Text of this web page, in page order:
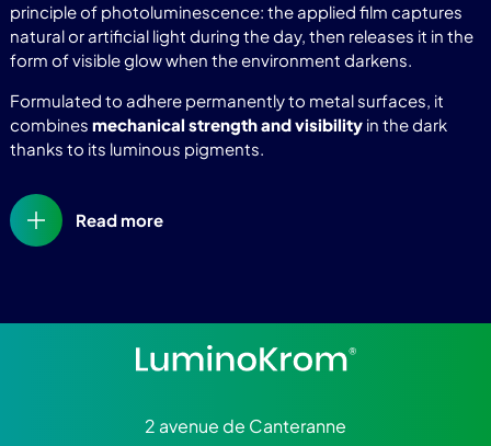
principle of photoluminescence: the applied film captures
natural or artificial light during the day, then releases it in the
form of visible glow when the environment darkens.
Formulated to adhere permanently to metal surfaces, it
combines mechanical strength and visibilityin the dark
thanks to its luminous pigments.
Read more
2 avenue de Canteranne